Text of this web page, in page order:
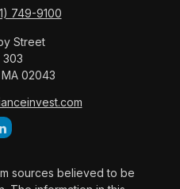
749-9100
Street
303
MA 02043
sources believed to be